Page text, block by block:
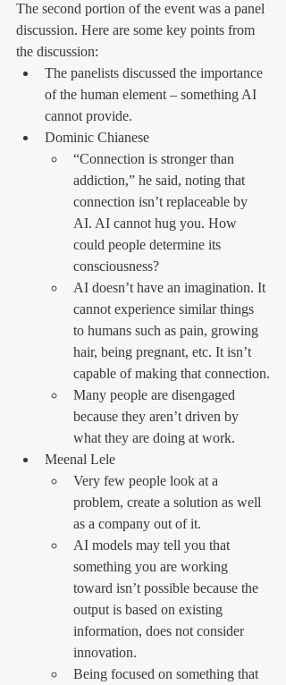
The second portion of the event was a panel
discussion. Here are some key points from
the discussion:
The panelists discussed the importance
of the human element – something AI
cannot provide.
Dominic Chianese
“Connection is stronger than
addiction,” he said, noting that
connection isn’t replaceable by
AI. AI cannot hug you. How
could people determine its
consciousness?
AI doesn’t have an imagination. It
cannot experience similar things
to humans such as pain, growing
hair, being pregnant, etc. It isn’t
capable of making that connection.
Many people are disengaged
because they aren’t driven by
what they are doing at work.
Meenal Lele
Very few people look at a
problem, create a solution as well
as a company out of it.
AI models may tell you that
something you are working
toward isn’t possible because the
output is based on existing
information, does not consider
innovation.
Being focused on something that